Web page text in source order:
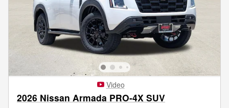
Video
2026 Nissan Armada PRO-4X SUV